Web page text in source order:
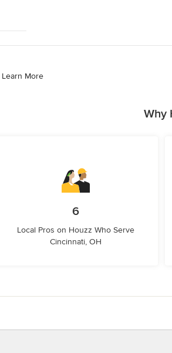
Learn More
Why
6
Local Pros on Houzz Who Serve
Cincinnati, OH